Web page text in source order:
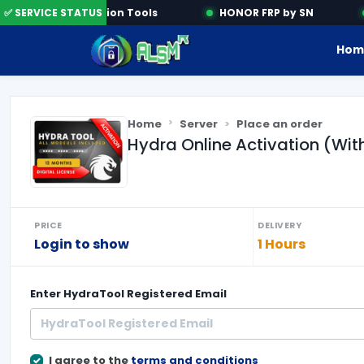
✅ SERVICE STATUS
Activation Tools HONOR FRP by SN
Home Server Place an order
Hydra Online Activation
PRICE
Login to show
DELIVERY
1 Hours
Enter HydraTool Registered Email
I agree to the terms and conditions